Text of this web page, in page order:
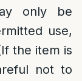
only be
use,
the item is
not to